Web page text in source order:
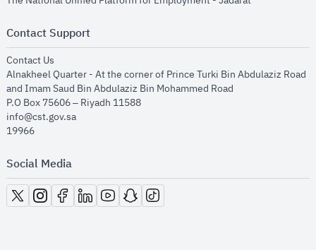
Contact Support
Contact Us
Alnakheel Quarter - At the corner of Prince Turki Bin Abdulaziz Road
and Imam Saud Bin Abdulaziz Bin Mohammed Road​
P.O Box 75606 – Riyadh 11588
info@cst.gov.sa
19966
Social Media
opens in new window
opens in new window
opens in new window
opens in new window
opens in new window
opens in new window
opens in new window